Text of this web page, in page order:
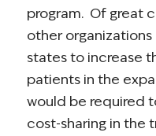
program. Of great
other
states to increase
patients in the
would be required
cost-sharing in the